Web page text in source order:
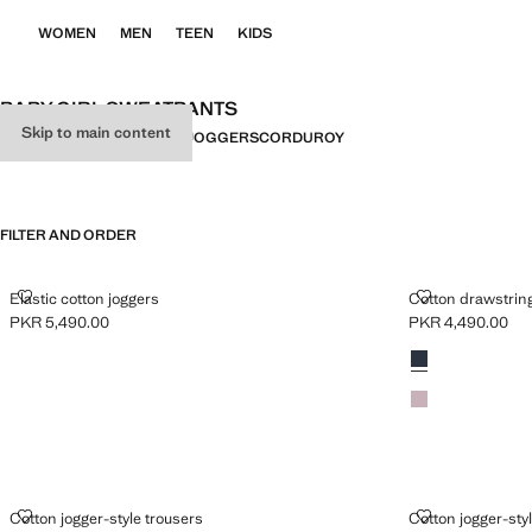
Skip to main content
WOMEN MEN TEEN KIDS
BABY GIRL SWEATPANTS
ALLTROUSERSLEGGINGS JOGGERSCORDUROY
FILTER AND ORDER
Elastic cotton joggers
ELASTIC COTTON JOGGERS
Current price [PKR 5,490.00 ]
PKR 5,490.00
CottonCOTTON
Current price
PKR 4,490.00
Colours
Navy
Light/Pastel
Cotton jogger-style trousers
COTTON JOGGER-STYLE TROUSERS Cotton jogger-
COTTON